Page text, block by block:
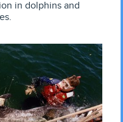
in dolphins and